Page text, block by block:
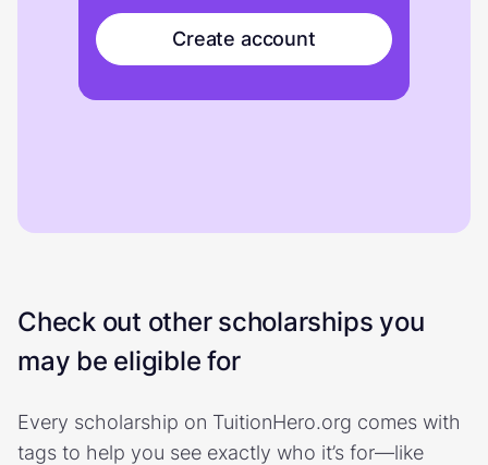
Create account
Check out other scholarships you
may be eligible for
Every scholarship on TuitionHero.org comes with
tags to help you see exactly who it’s for—like